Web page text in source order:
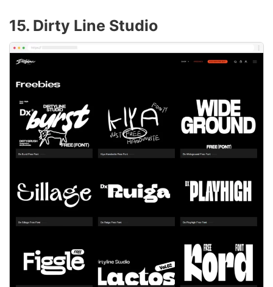
15. Dirty Line Studio